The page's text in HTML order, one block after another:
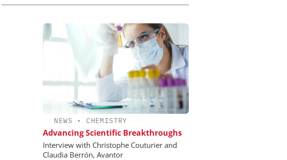
NEWS • CHEMISTRY
Advancing Scientific Breakthroughs
Interview with Christophe Couturier and
Claudia Berrón, Avantor